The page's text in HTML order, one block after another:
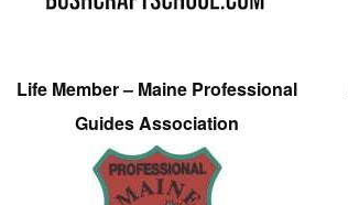
Life Member – Maine Professional
Guides Association